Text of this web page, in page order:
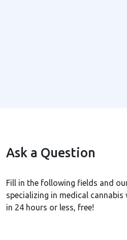
Ask a Question
Fill in the following fields and
specializing in medical
in 24 hours or less, free!